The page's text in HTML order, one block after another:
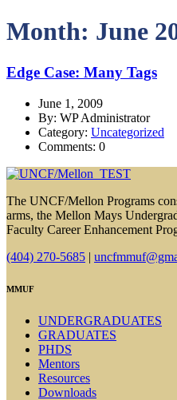
Month: June
Edge Case: Many Tags
June 1, 2009
By: WP Administrator
Category: Uncategorized
Comments: 0
The UNCF/Mellon Programs
arms, the Mellon Mays
Faculty Career Enhancement
(404) 270-5685 |
MMUF
UNDERGRADUATES
GRADUATES
PHDS
Mentors
Resources
Downloads